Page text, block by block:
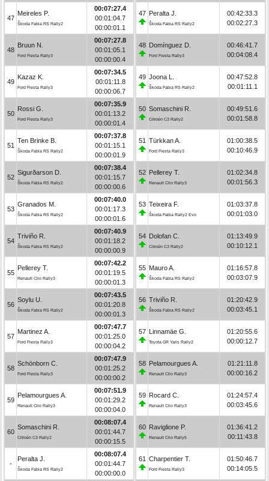
47
Meireles P.
Škoda Fabia RS Rally2
00:07:27.4
00:01:04.7
00:00:01.1
48
Bruun N.
Ford Fiesta Rally3
00:07:27.8
00:01:05.1
00:00:00.4
49
Kazaz K.
Ford Fiesta Rally3
00:07:34.5
00:01:11.8
00:00:06.7
50
Rossi G.
Ford Fiesta Rally3
00:07:35.9
00:01:13.2
00:00:01.4
51
Ten Brinke B.
Škoda Fabia RS Rally2
00:07:37.8
00:01:15.1
00:00:01.9
52
Sigurðarson D.
Škoda Fabia RS Rally2
00:07:38.4
00:01:15.7
00:00:00.6
53
Granados M.
Škoda Fabia RS Rally2
00:07:40.0
00:01:17.3
00:00:01.6
54
Triviño R.
Škoda Fabia RS Rally2
00:07:40.9
00:01:18.2
00:00:00.9
55
Pellerey T.
Renault Clio Rally3
00:07:42.2
00:01:19.5
00:00:01.3
56
Soylu U.
Škoda Fabia RS Rally2
00:07:43.5
00:01:20.8
00:00:01.3
57
Martinez A.
Ford Fiesta Rally3
00:07:47.7
00:01:25.0
00:00:04.2
58
Schönborn C.
Ford Fiesta Rally3
00:07:47.9
00:01:25.2
00:00:00.2
59
Pelamourgues A.
Renault Clio Rally3
00:07:51.9
00:01:29.2
00:00:04.0
60
Somaschini R.
Citroën C3 Rally2
00:08:07.4
00:01:44.7
00:00:15.5
-
Peralta J.
Škoda Fabia RS Rally2
00:08:07.4
00:01:44.7
00:00:00.0
47 Peralta J.
Škoda Fabia RS Rally2
00:42:33.3
00:02:27.3
48 Domínguez D.
Ford Fiesta Rally3
00:46:41.7
00:04:08.4
49 Joona L.
Škoda Fabia RS Rally2
00:47:52.8
00:01:11.1
50 Somaschini R.
Citroën C3 Rally2
00:49:51.6
00:01:58.8
51 Türkkan A.
Ford Fiesta Rally3
01:00:38.5
00:10:46.9
52 Pellerey T.
Renault Clio Rally3
01:02:34.8
00:01:56.3
53 Teixeira F.
Škoda Fabia Rally2 Evo
01:03:37.8
00:01:03.0
54 Dolofan C.
Citroën C3 Rally2
01:13:49.9
00:10:12.1
55 Mauro A.
Škoda Fabia RS Rally2
01:16:57.8
00:03:07.9
56 Triviño R.
Škoda Fabia RS Rally2
01:20:42.9
00:03:45.1
57 Linnamäe G.
Toyota GR Yaris Rally2
01:20:55.6
00:00:12.7
58 Pelamourgues A.
Renault Clio Rally3
01:21:11.8
00:00:16.2
59 Rocard C.
Renault Clio Rally3
01:24:57.4
00:03:45.6
60 Raviglione P.
Renault Clio Rally5
01:36:41.2
00:11:43.8
61 Charpentier T.
Ford Fiesta Rally3
01:50:46.7
00:14:05.5